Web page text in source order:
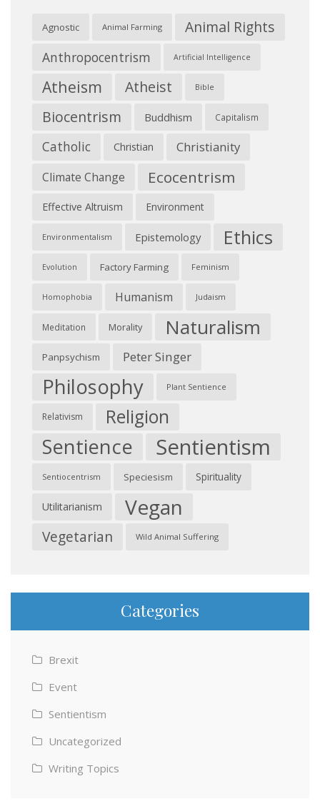
Agnostic Animal Farming Animal Rights
Anthropocentrism Artificial Intelligence
Atheism Atheist Bible
Biocentrism Buddhism Capitalism
Catholic Christian Christianity
Climate Change Ecocentrism
Effective Altruism Environment
Environmentalism Epistemology Ethics
Evolution Factory Farming Feminism
Homophobia Humanism Judaism
Meditation Morality Naturalism
Panpsychism Peter Singer
Philosophy Plant Sentience
Relativism Religion
Sentience Sentientism
Sentiocentrism Speciesism Spirituality
Utilitarianism Vegan
Vegetarian Wild Animal Suffering
Categories
Brexit
Event
Sentientism
Uncategorized
Writing Topics